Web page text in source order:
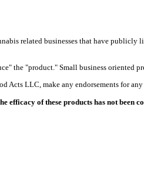
related businesses that have
the "product." Small business oriented
Acts LLC, make any endorsements for
of these products has not been